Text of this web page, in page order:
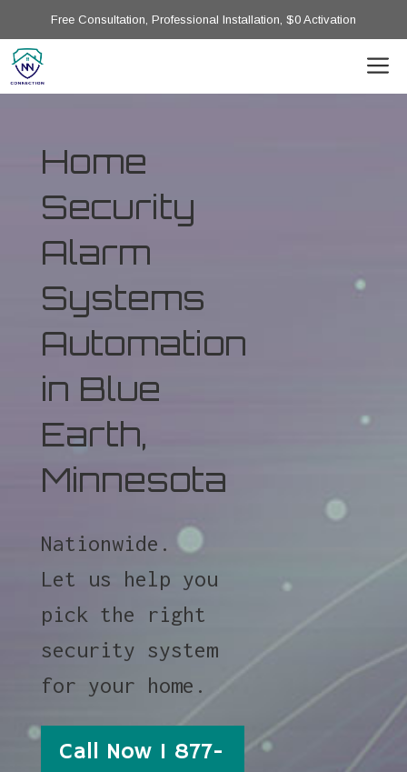
Free Consultation, Professional Installation, $0 Activation
Home
Security
Alarm
Systems
Automation
in Blue
Earth,
Minnesota
Nationwide.
Let us help you
pick the right
security system
for your home.
Call Now 1 877-